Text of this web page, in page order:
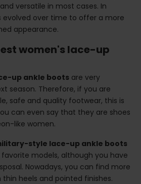
versatile in most cases. In
evolved over time to offer a more
appearance.
women's lace-up
up ankle boots are very
season. Therefore, if you are
safe and quality footwear, this is
can even say that they are shoes
like women.
style lace-up ankle boots
models, although you have
Nowadays, you can find more
thin heels and pointed finishes.